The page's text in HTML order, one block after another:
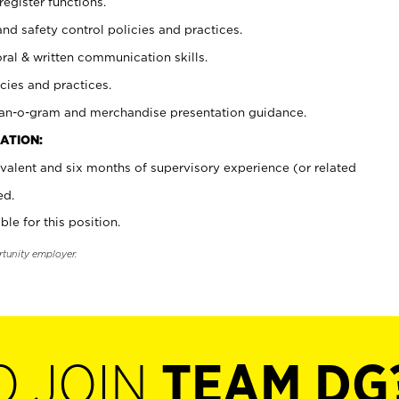
safety control policies and practices.
& written communication skills.
and practices.
o-gram and merchandise presentation guidance.
and six months of supervisory experience (or related
for this position.
employer.
JOIN TEAM